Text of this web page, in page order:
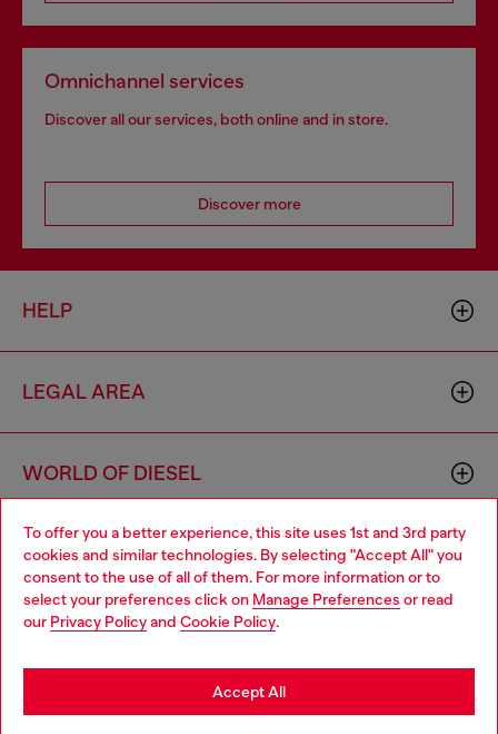
To offer you a better experience, this site uses 1st and 3rd party
cookies and similar technologies. By selecting "Accept All" you
consent to the use of all of them. For more information or to
select your preferences click on Manage Preferences or read
our Privacy Policyand Cookie Policy.
Accept All
Omnichannel services
Discover all our services, both online and in store.
Discover more
HELP
LEGAL AREA
WORLD OF DIESEL
CORPORATE
Choose your location
You are currently browsing Hungary website, but it seems you
may be based in United States